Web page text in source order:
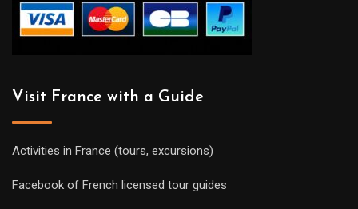
Visit France with a Guide
Activities in France (tours, excursions)
Facebook of French licensed tour guides